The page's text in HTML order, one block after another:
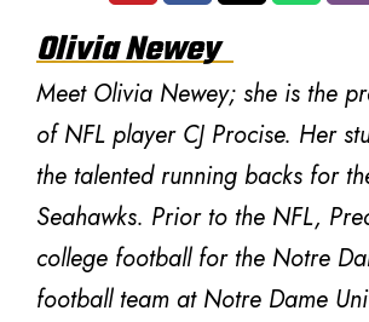
Olivia Newey
Meet Olivia Newey; she is the
of NFL player CJ Procise. Her
the talented running backs for
Seahawks. Prior to the NFL,
college football for the Notre
football team at Notre Dame